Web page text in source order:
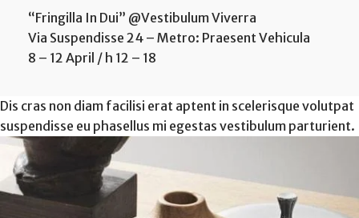
“Fringilla In Dui” @Vestibulum Viverra
Via Suspendisse 24 – Metro: Praesent Vehicula
8 – 12 April / h 12 – 18
Dis cras non diam facilisi erat aptent in scelerisque volutpat
suspendisse eu phasellus mi egestas vestibulum parturient.